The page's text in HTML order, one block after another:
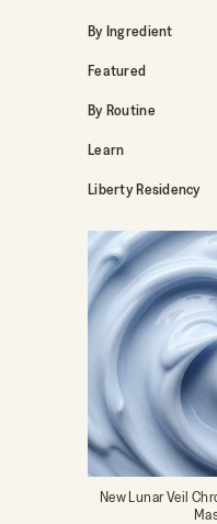
By Ingredient
Featured
By Routine
Learn
Liberty Residency
New Lunar Veil